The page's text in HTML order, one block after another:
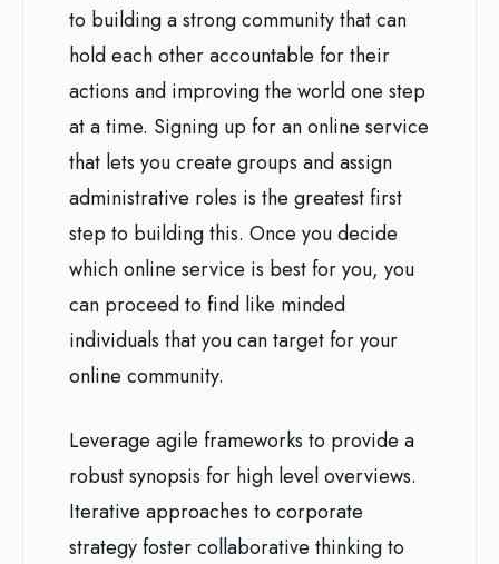
to building a strong community that can
hold each other accountable for their
actions and improving the world one step
at a time. Signing up for an online service
that lets you create groups and assign
administrative roles is the greatest first
step to building this. Once you decide
which online service is best for you, you
can proceed to find like minded
individuals that you can target for your
online community.
Leverage agile frameworks to provide a
robust synopsis for high level overviews.
Iterative approaches to corporate
strategy foster collaborative thinking to